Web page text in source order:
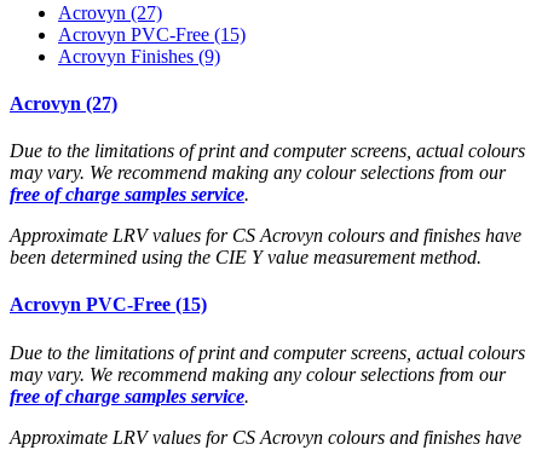
Acrovyn (27)
Acrovyn PVC-Free (15)
Acrovyn Finishes (9)
Acrovyn (27)
Due to the limitations of print and computer screens, actual colours
may vary. We recommend making any colour selections from our
free of charge samples service.
Approximate LRV values for CS Acrovyn colours and finishes have
been determined using the CIE Y value measurement method.
Acrovyn PVC-Free (15)
Due to the limitations of print and computer screens, actual colours
may vary. We recommend making any colour selections from our
free of charge samples service.
Approximate LRV values for CS Acrovyn colours and finishes have